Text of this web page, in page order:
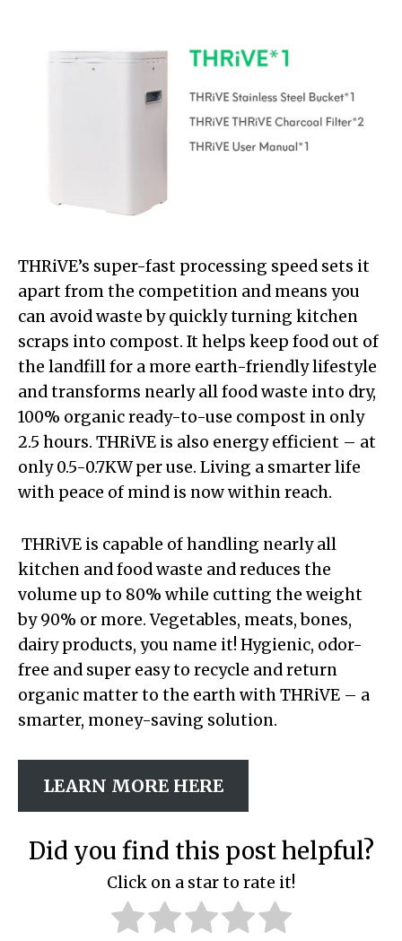
THRiVE’s super-fast processing speed sets it
apart from the competition and means you
can avoid waste by quickly turning kitchen
scraps into compost. It helps keep food out of
the landfill for a more earth-friendly lifestyle
and transforms nearly all food waste into dry,
100% organic ready-to-use compost in only
2.5 hours. THRiVE is also energy efficient – at
only 0.5-0.7KW per use. Living a smarter life
with peace of mind is now within reach.
THRiVE is capable of handling nearly all
kitchen and food waste and reduces the
volume up to 80% while cutting the weight
by 90% or more. Vegetables, meats, bones,
dairy products, you name it! Hygienic, odor-
free and super easy to recycle and return
organic matter to the earth with THRiVE – a
smarter, money-saving solution.
LEARN MORE HERE
Did you find this post helpful?
Click on a star to rate it!